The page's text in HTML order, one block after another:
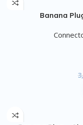
Banana